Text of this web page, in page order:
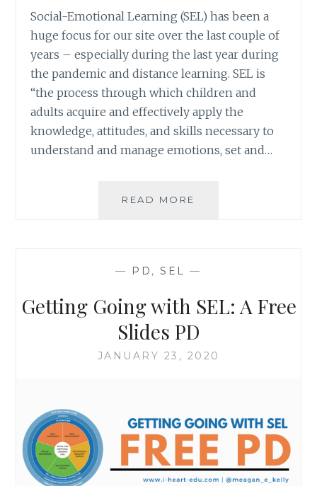
Social-Emotional Learning (SEL) has been a
huge focus for our site over the last couple of
years – especially during the last year during
the pandemic and distance learning. SEL is
“the process through which children and
adults acquire and effectively apply the
knowledge, attitudes, and skills necessary to
understand and manage emotions, set and…
READ MORE
— PD ,SEL —
Getting Going with SEL: A Free
Slides PD
JANUARY 23, 2020